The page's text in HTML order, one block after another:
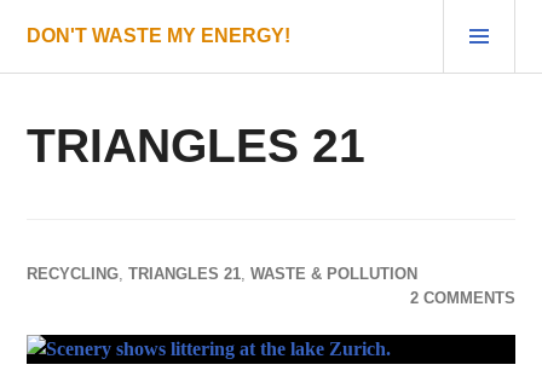
content
DON'T WASTE MY ENERGY!
TRIANGLES 21
RECYCLING,TRIANGLES 21,WASTE & POLLUTION
2 COMMENTS